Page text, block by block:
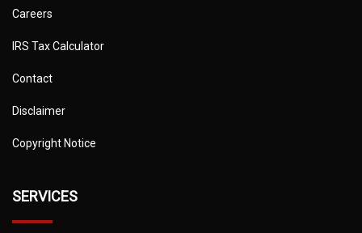
Careers
IRS Tax Calculator
Contact
Disclaimer
Copyright Notice
SERVICES